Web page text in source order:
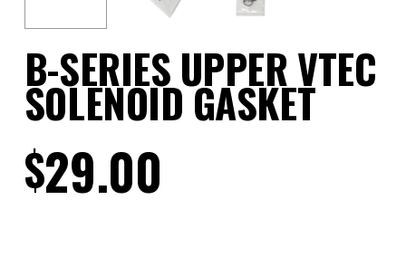
B-SERIES UPPER VTEC
SOLENOID GASKET
$29.00